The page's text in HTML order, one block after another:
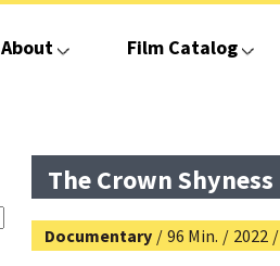
About Film Catalog
The Crown Shyness
Documentary / 96 Min. / 2022 /